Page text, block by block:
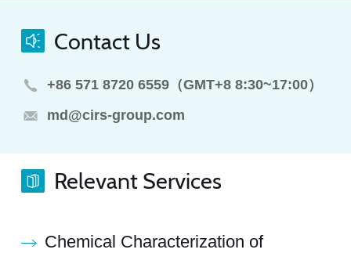
Contact Us
+86 571 8720 6559（GMT+8 8:30~17:00）
md@cirs-group.com
Relevant Services
Chemical Characterization of